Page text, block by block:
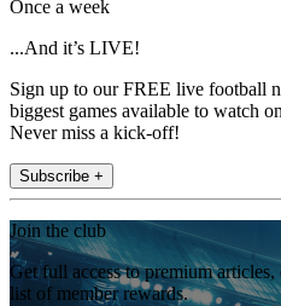
Once a week
...And it’s LIVE!
Sign up to our FREE live football
biggest games available to watch
Never miss a kick-off!
Subscribe +
Join the club
Get full access to premium
list of member rewards.